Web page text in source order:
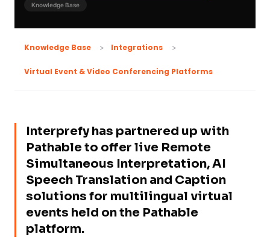
Knowledge Base
Knowledge Base Integrations
Virtual Event & Video Conferencing Platforms
Interprefy has partnered up with
Pathable to offer live Remote
Simultaneous Interpretation, AI
Speech Translation and Caption
solutions for multilingual virtual
events held on the Pathable
platform.